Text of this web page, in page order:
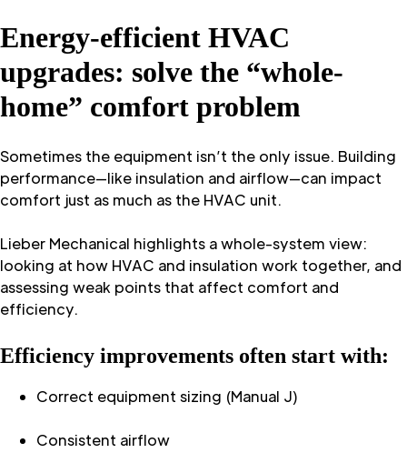
Energy-efficient HVAC
upgrades: solve the “whole-
home” comfort problem
Sometimes the equipment isn’t the only issue. Building
performance—like insulation and airflow—can impact
comfort just as much as the HVAC unit.
Lieber Mechanical highlights a whole-system view:
looking at how HVAC and insulation work together, and
assessing weak points that affect comfort and
efficiency.
Efficiency improvements often start with:
Correct equipment sizing (Manual J)
Consistent airflow